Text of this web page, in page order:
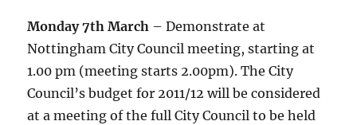
Monday 7th March – Demonstrate at
Nottingham City Council meeting, starting at
1.00 pm (meeting starts 2.00pm). The City
Council’s budget for 2011/12 will be considered
at a meeting of the full City Council to be held